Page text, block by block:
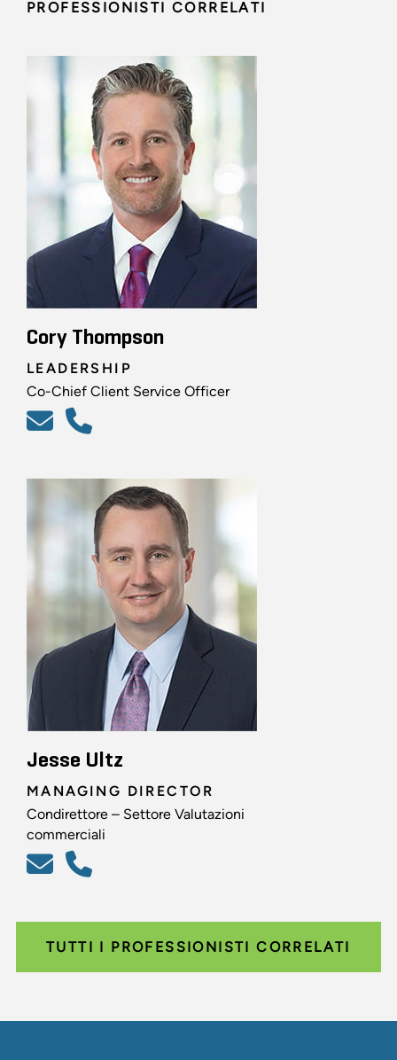
PROFESSIONISTI CORRELATI
Cory Thompson
LEADERSHIP
Co-Chief Client Service Officer
Jesse Ultz
MANAGING DIRECTOR
Condirettore – Settore Valutazioni
commerciali
TUTTI I PROFESSIONISTI CORRELATI